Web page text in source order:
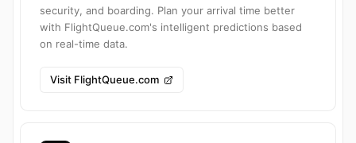
security, and boarding. Plan your arrival time better
with FlightQueue.com's intelligent predictions based
on real-time data.
Visit FlightQueue.com